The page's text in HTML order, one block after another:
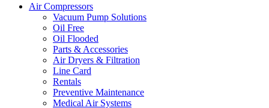
Air Compressors
Vacuum Pump Solutions
Oil Free
Oil Flooded
Parts & Accessories
Air Dryers & Filtration
Line Card
Rentals
Preventive Maintenance
Medical Air Systems